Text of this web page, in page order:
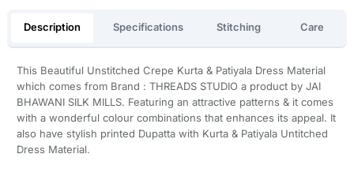
Description Specifications Stitching Care
This Beautiful Unstitched Crepe Kurta & Patiyala Dress Material
which comes from Brand : THREADS STUDIO a product by JAI
BHAWANI SILK MILLS. Featuring an attractive patterns & it comes
with a wonderful colour combinations that enhances its appeal. It
also have stylish printed Dupatta with Kurta & Patiyala Untitched
Dress Material.